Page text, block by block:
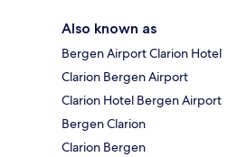
Also known as
Bergen Airport Clarion Hotel
Clarion Bergen Airport
Clarion Hotel Bergen Airport
Bergen Clarion
Clarion Bergen